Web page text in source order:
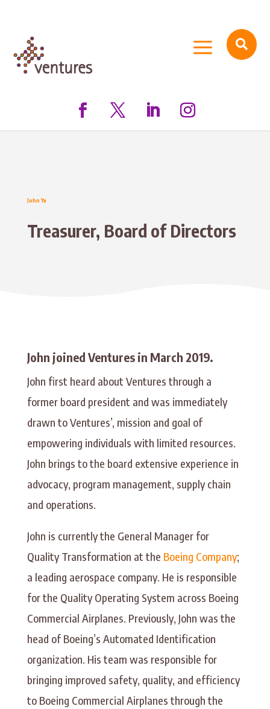
a 
John Yu
Treasurer, Board of Directors
John joined Ventures in March 2019.
John first heard about Ventures through a
former board president and was immediately
drawn to Ventures’, mission and goal of
empowering individuals with limited resources.
John brings to the board extensive experience in
advocacy, program management, supply chain
and operations.
John is currently the General Manager for
Quality Transformation at the Boeing Company;
a leading aerospace company. He is responsible
for the Quality Operating System across Boeing
Commercial Airplanes. Previously, John was the
head of Boeing’s Automated Identification
organization. His team was responsible for
bringing improved safety, quality, and efficiency
to Boeing Commercial Airplanes through the